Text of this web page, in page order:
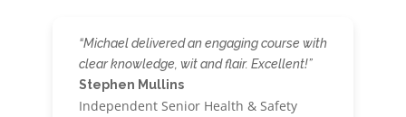
“Michael delivered an engaging course with
clear knowledge, wit and flair. Excellent!”
Stephen Mullins
Independent Senior Health & Safety